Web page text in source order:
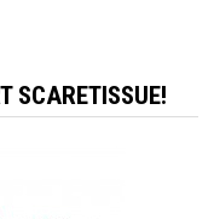
SCARETISSUE!